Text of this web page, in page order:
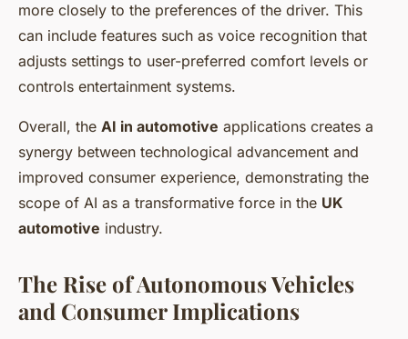
more closely to the preferences of the driver. This
can include features such as voice recognition that
adjusts settings to user-preferred comfort levels or
controls entertainment systems.
Overall, the AI in automotive applications creates a
synergy between technological advancement and
improved consumer experience, demonstrating the
scope of AI as a transformative force in the UK
automotive industry.
The Rise of Autonomous Vehicles
and Consumer Implications